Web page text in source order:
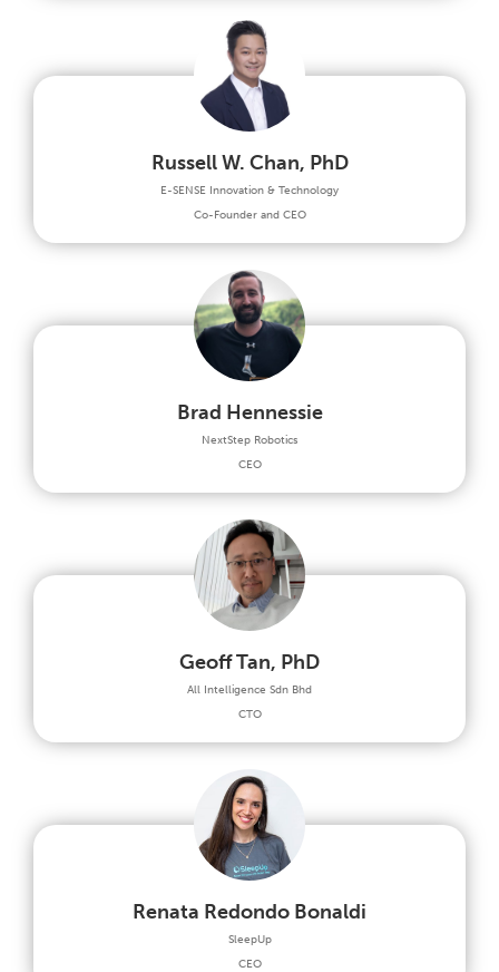
Russell W. Chan, PhD
E-SENSE Innovation & Technology
Co-Founder and CEO
Brad Hennessie
NextStep Robotics
CEO
Geoff Tan, PhD
All Intelligence Sdn Bhd
CTO
Renata Redondo Bonaldi
SleepUp
CEO